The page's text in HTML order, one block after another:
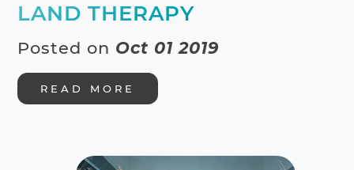
LAND THERAPY
Posted on Oct 01 2019
READ MORE